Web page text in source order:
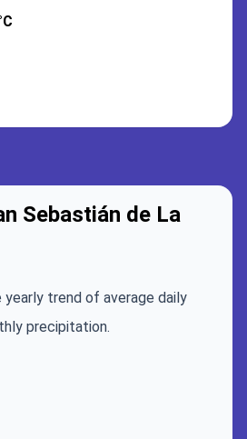
Sebastián de La
trend of average daily
precipitation.